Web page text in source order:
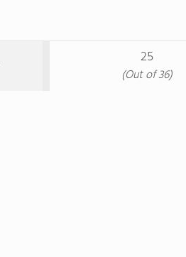
25
(Out of 36)